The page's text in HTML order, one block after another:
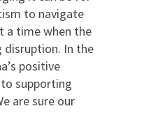
to navigate
a time when the
disruption. In the
positive
supporting
are sure our